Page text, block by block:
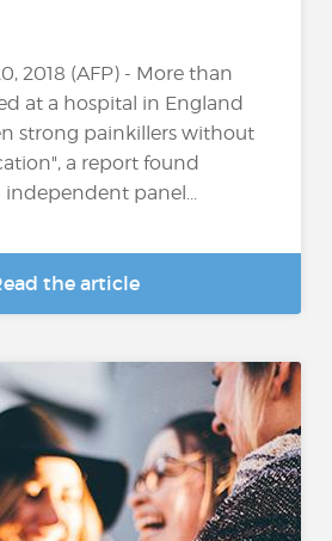
2018 (AFP) - More than
at a hospital in England
strong painkillers without
a report found
independent panel...
the article